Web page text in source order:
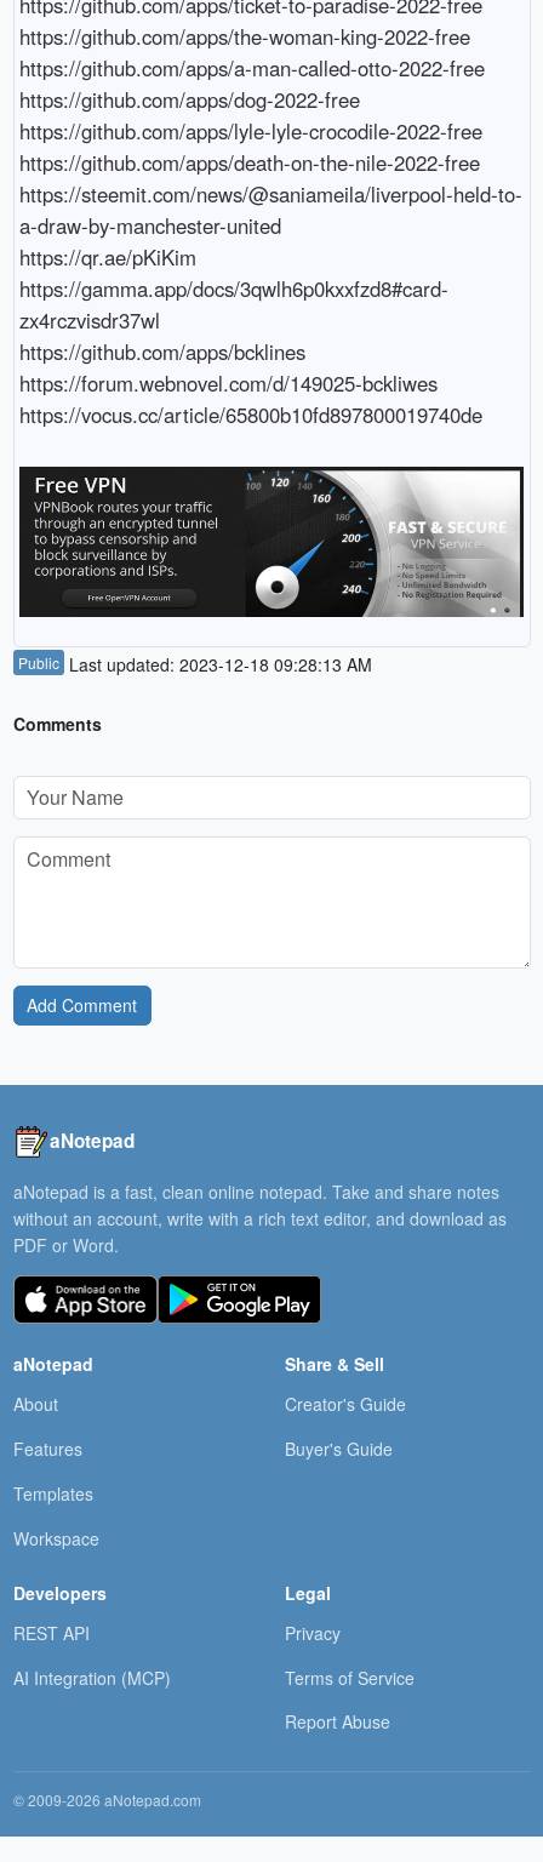
https://github.com/apps/the-woman-king-2022-free
https://github.com/apps/a-man-called-otto-2022-free
https://github.com/apps/dog-2022-free
https://github.com/apps/lyle-lyle-crocodile-2022-free
https://github.com/apps/death-on-the-nile-2022-free
https://steemit.com/news/@saniameila/liverpool-held-to-
a-draw-by-manchester-united
https://qr.ae/pKiKim
https://gamma.app/docs/3qwlh6p0kxxfzd8#card-
zx4rczvisdr37wl
https://github.com/apps/bcklines
https://forum.webnovel.com/d/149025-bckliwes
https://vocus.cc/article/65800b10fd897800019740de
Public Last updated: 2023-12-18 09:28:13 AM
Comments
Add Comment
aNotepad
aNotepad is a fast, clean online notepad. Take and share notes
without an account, write with a rich text editor, and download as
PDF or Word.
aNotepad
About
Features
Templates
Workspace
Share & Sell
Creator's Guide
Buyer's Guide
Developers
REST API
AI Integration (MCP)
Legal
Privacy
Terms of Service
Report Abuse
© 2009-2026 aNotepad.com